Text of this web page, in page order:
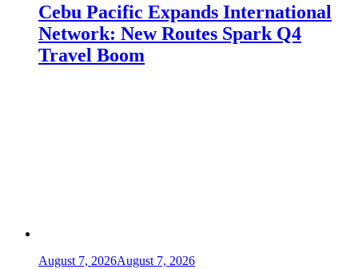
Cebu Pacific Expands International
Network: New Routes Spark Q4
Travel Boom
August 7, 2026August 7, 2026